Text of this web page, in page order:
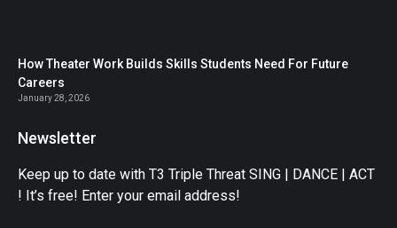
How Theater Work Builds Skills Students Need For Future
Careers
January 28, 2026
Newsletter
Keep up to date with T3 Triple Threat SING | DANCE | ACT
! It’s free! Enter your email address!